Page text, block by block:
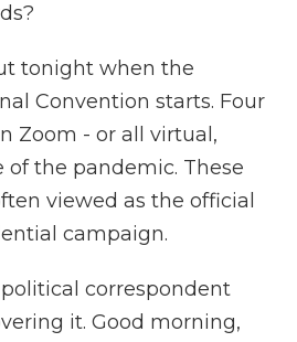
tonight when the
Convention starts. Four
Zoom - or all virtual,
of the pandemic. These
viewed as the official
campaign.
political correspondent
it. Good morning,